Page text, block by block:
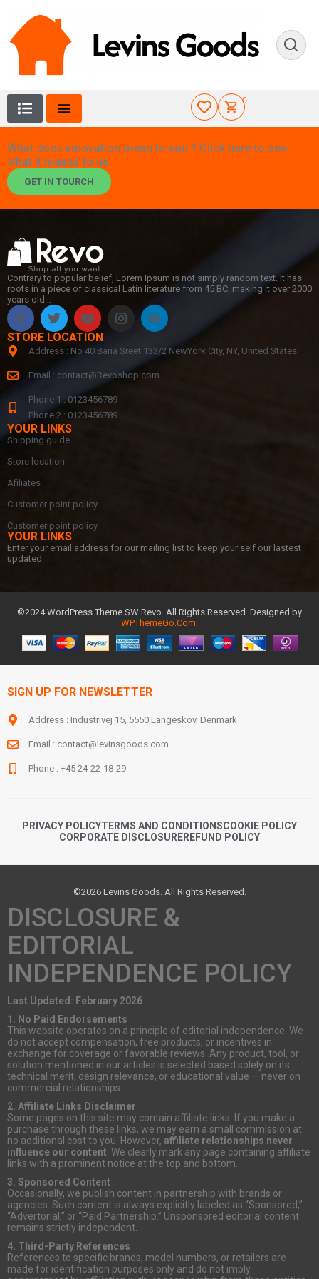
0
What does innovation mean to you ? Click here to see
what it means to us
GET IN TOURCH
Contrary to popular belief, Lorem Ipsum is not simply random text. It has
roots in a piece of classical Latin literature from 45 BC, making it over 2000
years old…
STORE LOCATION
Address : No 40 Baria Sreet 133/2 NewYork City, NY, United States
Email : contact@Revoshop.com
Phone 1 : 0123456789
Phone 2 : 0123456789
YOUR LINKS
Shipping guide
Store location
Afiliates
Customer point policy
Customer point policy
YOUR LINKS
Enter your email address for our mailing list to keep your self our lastest
updated
©2024 WordPress Theme SW Revo. All Rights Reserved. Designed by
WPThemeGo.Com
SIGN UP FOR NEWSLETTER
Address : Industrivej 15, 5550 Langeskov, Denmark
Email : contact@levinsgoods.com
Phone : +45 24-22-18-29
PRIVACY POLICYTERMS AND CONDITIONSCOOKIE POLICY
CORPORATE DISCLOSUREREFUND POLICY
©2026 Levins Goods. All Rights Reserved.
DISCLOSURE &
EDITORIAL
INDEPENDENCE POLICY
Last Updated: February 2026
1. No Paid Endorsements
This website operates on a principle of editorial independence. We
do not accept compensation, free products, or incentives in
exchange for coverage or favorable reviews. Any product, tool, or
solution mentioned in our articles is selected based solely on its
technical merit, design relevance, or educational value — never on
commercial relationships.
2. Affiliate Links Disclaimer
Some pages on this site may contain affiliate links. If you make a
purchase through these links, we may earn a small commission at
no additional cost to you. However, affiliate relationships never
influence our content . We clearly mark any page containing affiliate
links with a prominent notice at the top and bottom.
3. Sponsored Content
Occasionally, we publish content in partnership with brands or
agencies. Such content is always explicitly labeled as “Sponsored,”
“Advertorial,” or “Paid Partnership.” Unsponsored editorial content
remains strictly independent.
4. Third-Party References
References to specific brands, model numbers, or retailers are
made for identification purposes only and do not imply